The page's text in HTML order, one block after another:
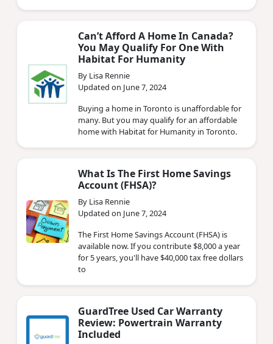
Can’t Afford A Home In Canada?
You May Qualify For One With
Habitat For Humanity
By Lisa Rennie
Updated on June 7, 2024
Buying a home in Toronto is unaffordable for
many. But you may qualify for an affordable
home with Habitat for Humanity in Toronto.
What Is The First Home Savings
Account (FHSA)?
By Lisa Rennie
Updated on June 7, 2024
The First Home Savings Account (FHSA) is
available now. If you contribute $8,000 a year
for 5 years, you'll have $40,000 tax free dollars
to
GuardTree Used Car Warranty
Review: Powertrain Warranty
Included